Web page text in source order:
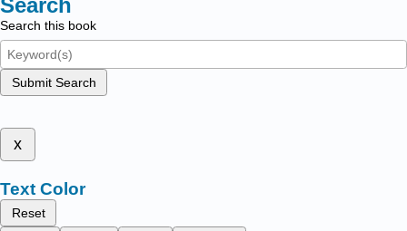
Search this book
Submit Search
x
Text Color
Reset